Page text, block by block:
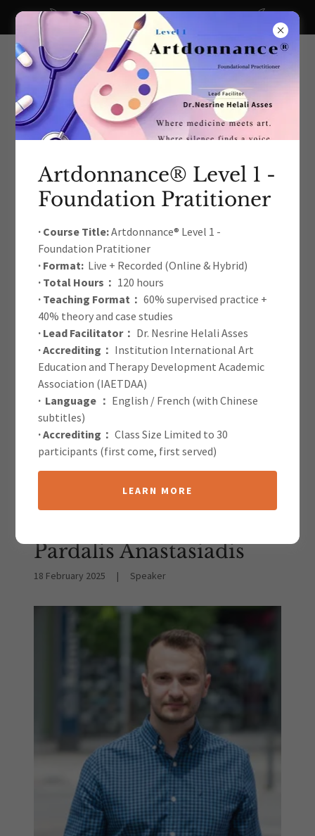
A big thanks to all our recent donors!
The International Arts Education
& Therapy Development
Academic Association
IAETDAA Blog
All Posts
The Power of Music
Pardalis Anastasiadis
18 February 2025 | Speaker
Artdonnance® Level 1 -
Foundation Pratitioner
· Course Title:Artdonnance® Level 1 -
Foundation Pratitioner
· Format: Live + Recorded (Online & Hybrid)
· Total Hours： 120 hours
· Teaching Format： 60% supervised practice +
40% theory and case studies
· Lead Facilitator： Dr. Nesrine Helali Asses
· Accrediting： Institution International Art
Education and Therapy Development Academic
Association (IAETDAA)
· Language ： English / French (with Chinese
subtitles)
· Accrediting： Class Size Limited to 30
participants (first come, first served)
LEARN MORE